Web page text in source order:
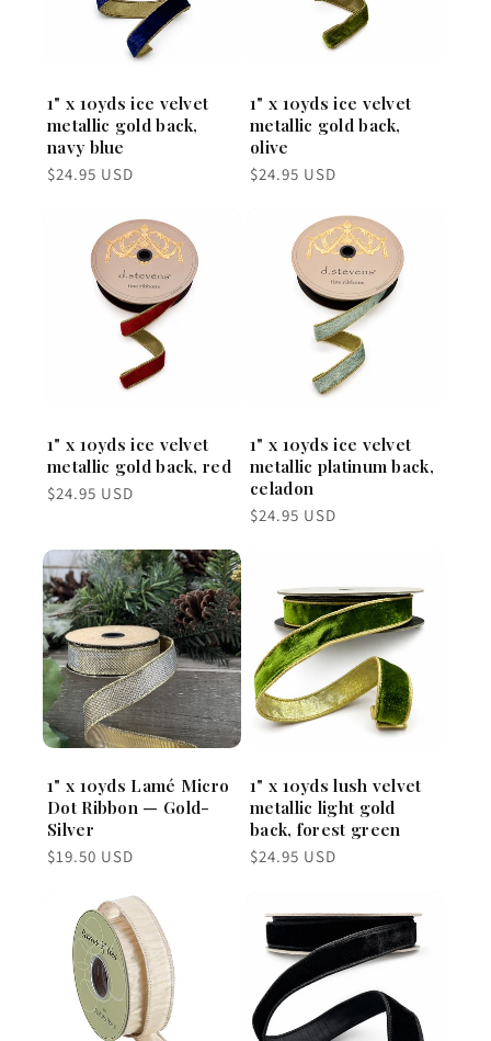
1" x 10yds ice velvet
metallic gold back,
navy blue
Regular
$24.95 USD
1" x 10yds ice velvet
metallic gold back,
olive
Regular
$24.95 USD
1" x 10yds ice velvet
metallic gold back, red
Regular
$24.95 USD
1" x 10yds ice velvet
metallic platinum back,
celadon
Regular
$24.95 USD
1" x 10yds Lamé Micro
Dot Ribbon — Gold-
Silver
Regular
$19.50 USD
1" x 10yds lush velvet
metallic light gold
back, forest green
Regular
$24.95 USD